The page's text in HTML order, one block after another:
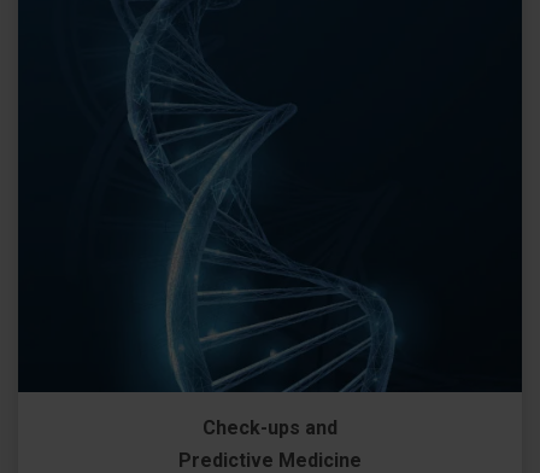
Check-ups and
Predictive Medicine